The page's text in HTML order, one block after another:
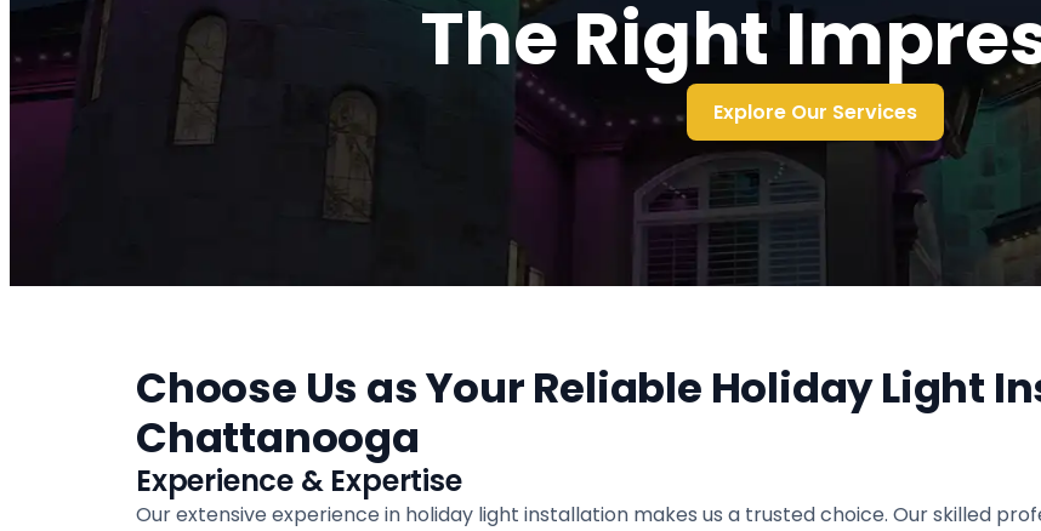
The Right
Explore Our Services
Choose Us as Your Reliable Holiday Light
Chattanooga
Experience & Expertise
Our extensive experience in holiday light installation makes us a trusted choice. Our skilled